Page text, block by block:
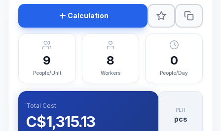
Calculation
9
People/Unit
8
Workers
0
People/Day
Total Cost
C$1,315.13
PER
pcs